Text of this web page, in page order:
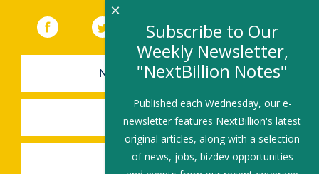
Facebook (link opens in a new window)
Twitter(link opens in a new window)
YouTube (link opens in a new
LinkedIn
NEWSLETTER SIGN-UP
SUBMIT A JOB
SHARE A STORY
Subscribe to Our
Weekly Newsletter,
"NextBillion Notes"
Published each Wednesday, our e-
newsletter features NextBillion's latest
original articles, along with a selection
of news, jobs, bizdev opportunities
×